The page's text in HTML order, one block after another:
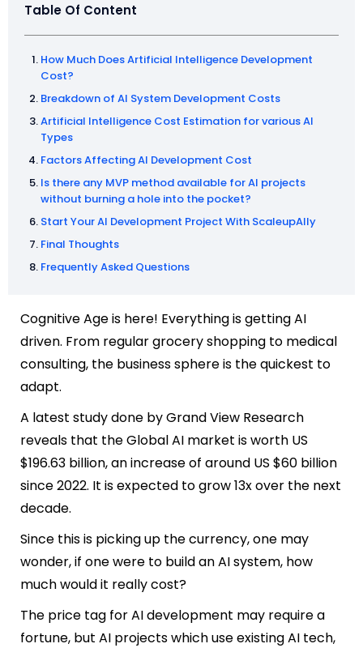
Table Of Content
How Much Does Artificial Intelligence Development
Cost?
Breakdown of AI System Development Costs
Artificial Intelligence Cost Estimation for various AI
Types
Factors Affecting AI Development Cost
Is there any MVP method available for AI projects
without burning a hole into the pocket?
Start Your AI Development Project With ScaleupAlly
Final Thoughts
Frequently Asked Questions
Cognitive Age is here! Everything is getting AI
driven. From regular grocery shopping to medical
consulting, the business sphere is the quickest to
adapt.
A latest study done by Grand View Research
reveals that the Global AI market is worth US
$196.63 billion, an increase of around US $60 billion
since 2022. It is expected to grow 13x over the next
decade.
Since this is picking up the currency, one may
wonder, if one were to build an AI system, how
much would it really cost?
The price tag for AI development may require a
fortune, but AI projects which use existing AI tech,